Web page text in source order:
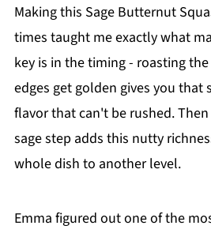
Making this Sage Butternut
times taught me exactly what
key is in the timing - roasting
edges get golden gives you that
flavor that can't be rushed.
sage step adds this nutty
whole dish to another level.
Emma figured out one of the